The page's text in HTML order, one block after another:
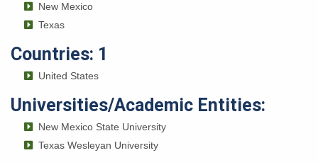
New Mexico
Texas
Countries: 1
United States
Universities/Academic Entities:
New Mexico State University
Texas Wesleyan University